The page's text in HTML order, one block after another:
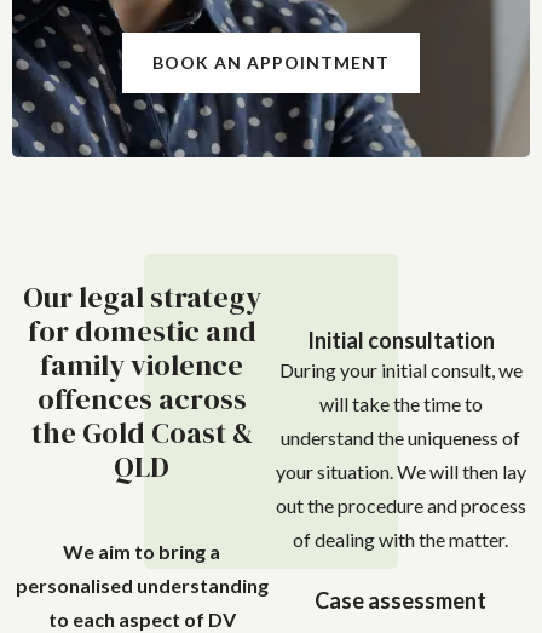
BOOK AN APPOINTMENT
Our legal strategy
for domestic and
family violence
offences across
the Gold Coast &
QLD
We aim to bring a
personalised understanding
to each aspect of DV
Initial consultation
During your initial consult, we
will take the time to
understand the uniqueness of
your situation. We will then lay
out the procedure and process
of dealing with the matter.
Case assessment